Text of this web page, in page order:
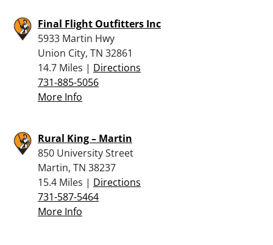
Final Flight Outfitters Inc
5933 Martin Hwy
Union City, TN 32861
14.7 Miles | Directions
731-885-5056
More Info
Rural King – Martin
850 University Street
Martin, TN 38237
15.4 Miles | Directions
731-587-5464
More Info